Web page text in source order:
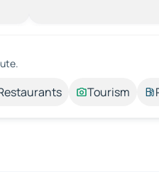
Tourism